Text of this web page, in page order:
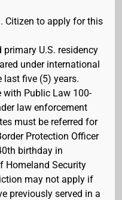
Citizen to apply for this
U.S. residency
under international
five (5) years.
with Public Law 100-
law enforcement
must be referred for
Protection Officer
birthday in
Homeland Security
may not apply if
previously served in a